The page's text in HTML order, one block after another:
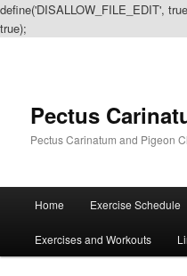
define('DISALLOW_FILE_EDIT',
true);
Pectus
Pectus Carinatum and Pigeon
Skip
to
Skip
to
Home Exercise Schedule
Exercises and Workouts